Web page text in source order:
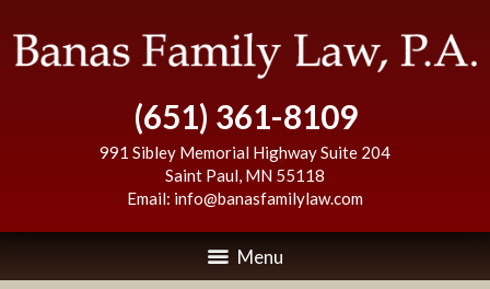
(651) 361-8109
991 Sibley Memorial Highway Suite 204
Saint Paul, MN 55118
Email: info@banasfamilylaw.com
Menu